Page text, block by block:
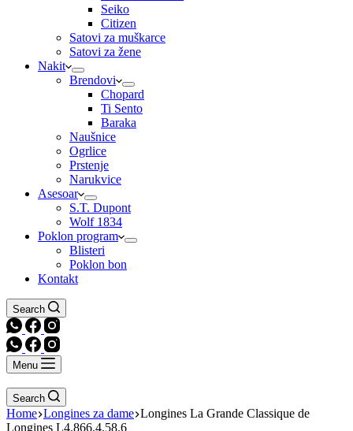
Seiko
Citizen
Satovi za muškarce
Satovi za žene
Nakit
Brendovi
Chopard
Ti Sento
Baraka
Naušnice
Ogrlice
Prstenje
Narukvice
Asesoar
S.T. Dupont
Wolf 1834
Poklon program
Blisteri
Poklon bon
Kontakt
Search
Menu
Search
Home Longines za dame Longines La Grande Classique de
Longines L4.866.4.58.6